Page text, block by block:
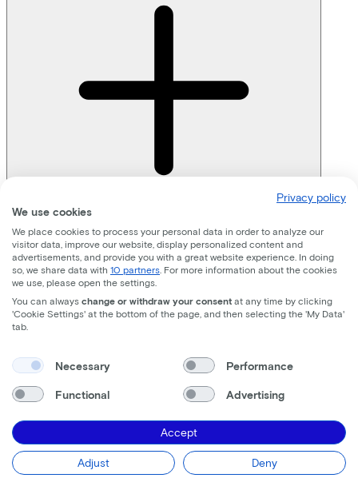
Yes, you can! Please contact Lease a Bike. You will then
receive a document in which all entities can be
registered. In this case, always provide an organization
chart of the organization.
Privacy policy
We use cookies
We place cookies to process your personal data in order to analyze our
visitor data, improve our website, display personalized content and
advertisements, and provide you with a great website experience. In doing
so, we share data with 10 partners . For more information about the cookies
we use, please open the settings.
You can always change or withdraw your consent at any time by clicking
'Cookie Settings' at the bottom of the page, and then selecting the 'My Data'
tab.
Necessary Performance
Functional Advertising
Accept
Adjust Deny